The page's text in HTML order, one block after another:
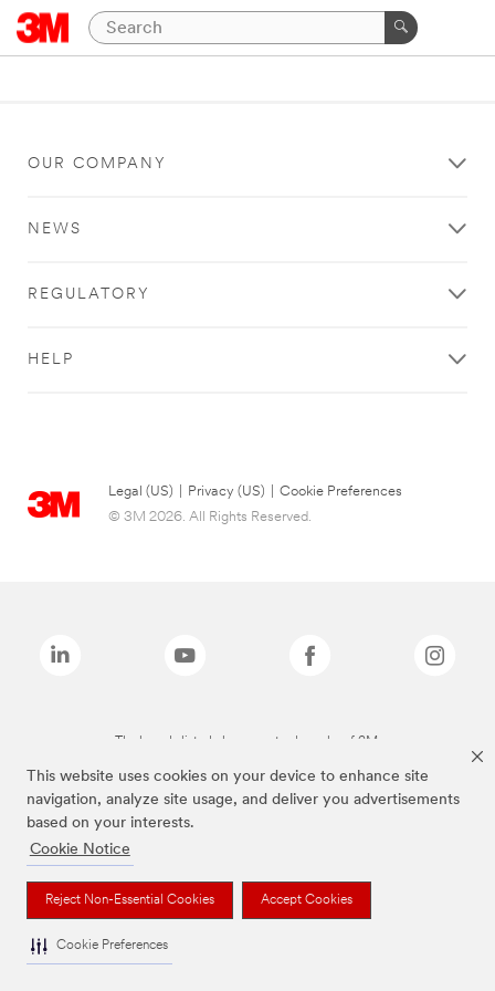
This website uses cookies on your device to enhance site
navigation, analyze site usage, and deliver you advertisements
based on your interests.
Cookie Notice
Reject Non-Essential Cookies Accept Cookies
Cookie Preferences
OUR COMPANY
NEWS
REGULATORY
HELP
Legal (US) Privacy (US)
Cookie Preferences
© 3M 2026. All Rights Reserved.
The brands listed above are trademarks of 3M.